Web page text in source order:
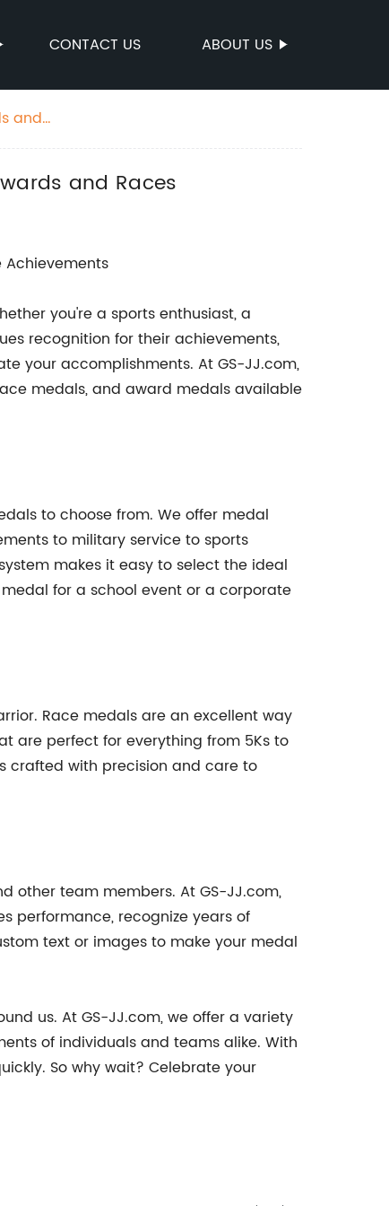
CONTACT US ABOUT US
and
and Races
Achievements
you're a sports enthusiast, a
recognition for their achievements,
your accomplishments. At GS-JJ.com,
medals, and award medals available
to choose from. We offer medal
to military service to sports
makes it easy to select the ideal
for a school event or a corporate
Race medals are an excellent way
are perfect for everything from 5Ks to
crafted with precision and care to
other team members. At GS-JJ.com,
performance, recognize years of
text or images to make your medal
us. At GS-JJ.com, we offer a variety
of individuals and teams alike. With
So why wait? Celebrate your